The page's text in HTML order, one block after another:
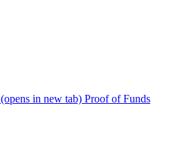
(opens in new tab) Proof of Funds